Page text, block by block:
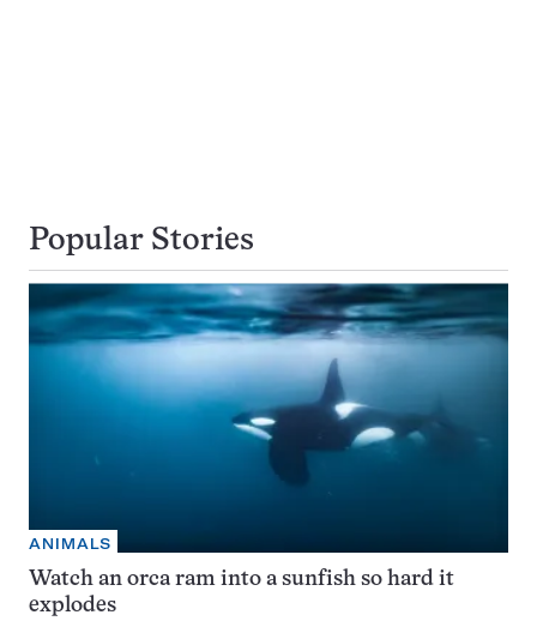
Popular Stories
ANIMALS
Watch an orca ram into a sunfish so hard it
explodes